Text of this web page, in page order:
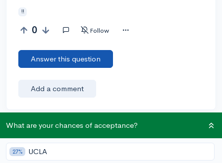
!!
0 Follow
Answer this question
Add a comment
Earn karma by helping others:
1 karma for each ⬆️ upvote on your answer, and 20
karma if your answer is marked accepted.
What are your chances of acceptance?
27% UCLA